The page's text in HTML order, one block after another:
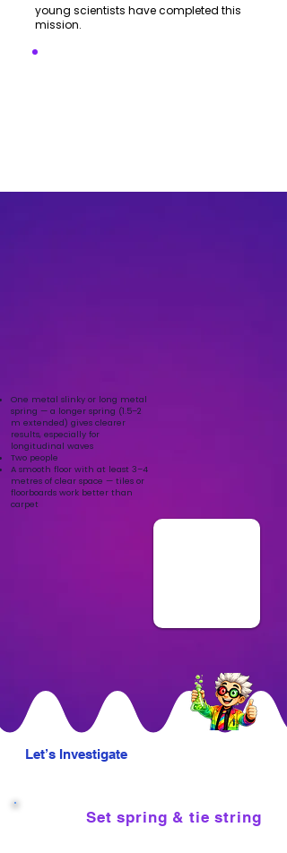
young scientists have completed this
mission.
One metal slinky or long metal
spring — a longer spring (1.5–2
m extended) gives clearer
results, especially for
longitudinal waves
Two people
A smooth floor with at least 3–4
metres of clear space — tiles or
floorboards work better than
carpet
Let’s Investigate
Set spring & tie string